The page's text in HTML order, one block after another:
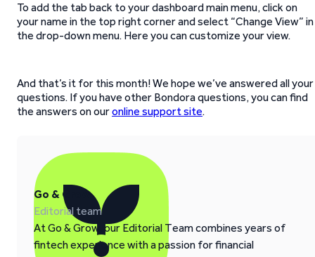
To add the tab back to your dashboard main menu, click on
your name in the top right corner and select “Change View” in
the drop-down menu. Here you can customize your view.
And that’s it for this month! We hope we’ve answered all your
questions. If you have other Bondora questions, you can find
the answers on ouronline support site.
Go & Grow
Editorial team
At Go & Grow, our Editorial Team combines years of
fintech experience with a passion for financial